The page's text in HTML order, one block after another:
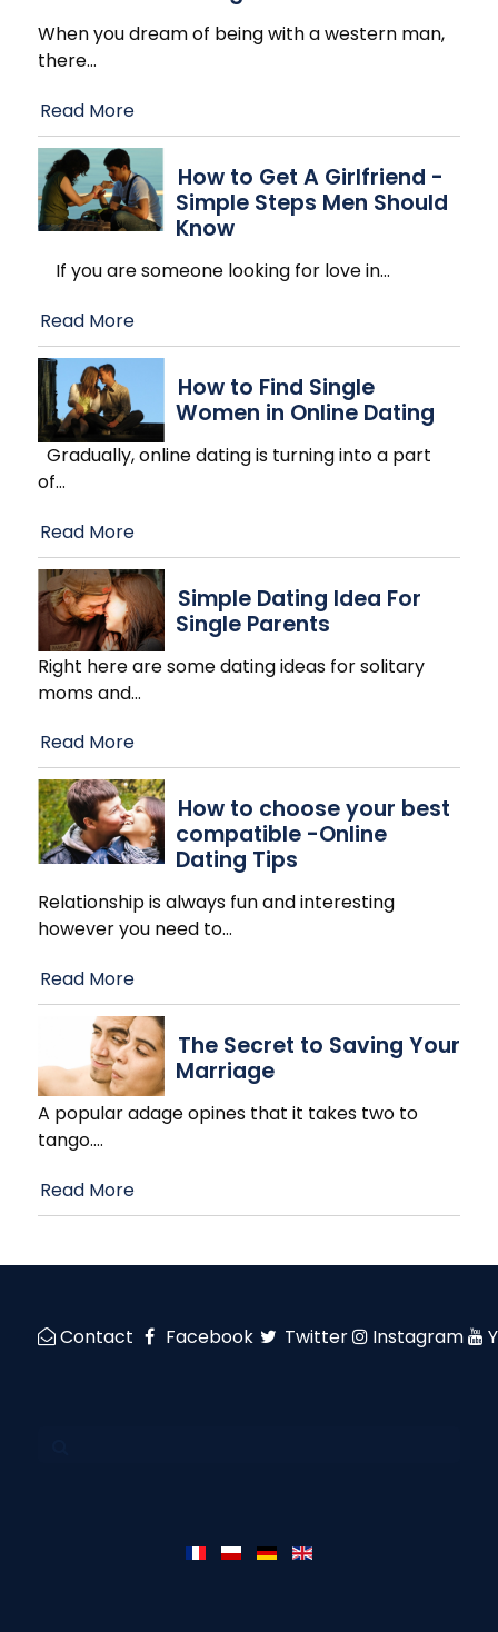
When you dream of being with a western man,
there…
Read More
How to Get A Girlfriend -
Simple Steps Men Should
Know
If you are someone looking for love in…
Read More
How to Find Single
Women in Online Dating
Gradually, online dating is turning into a part
of…
Read More
Simple Dating Idea For
Single Parents
Right here are some dating ideas for solitary
moms and…
Read More
How to choose your best
compatible -Online
Dating Tips
Relationship is always fun and interesting
however you need to…
Read More
The Secret to Saving Your
Marriage
A popular adage opines that it takes two to
tango.…
Read More
Contact Facebook Twitter Instagram